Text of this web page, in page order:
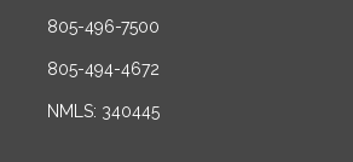
805-496-7500
805-494-4672
NMLS: 340445